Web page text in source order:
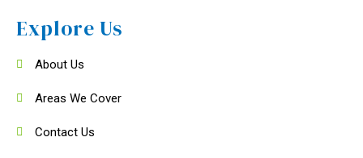
Explore Us
About Us
Areas We Cover
Contact Us